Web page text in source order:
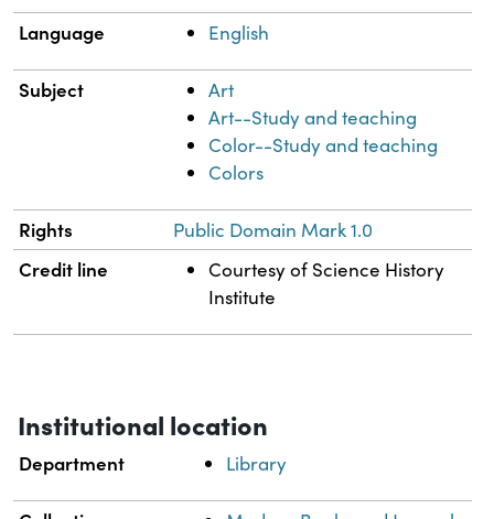
Language English
Subject
Art
Art--Study and teaching
Color--Study and teaching
Colors
Rights Public Domain Mark 1.0
Credit line
Courtesy of Science History
Institute
Institutional location
Department Library